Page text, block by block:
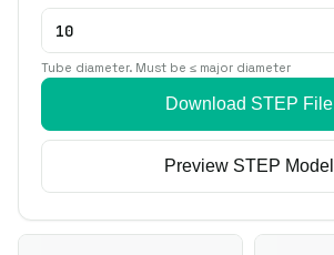
Tube diameter. Must be ≤ major diameter
Download STEP File
Preview STEP Model